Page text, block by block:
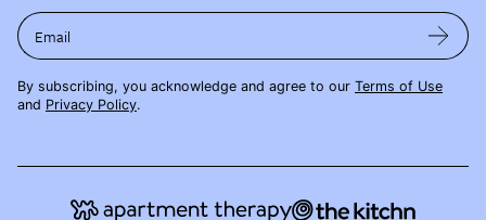
Email
By subscribing, you acknowledge and agree to our Terms of Use
and Privacy Policy.